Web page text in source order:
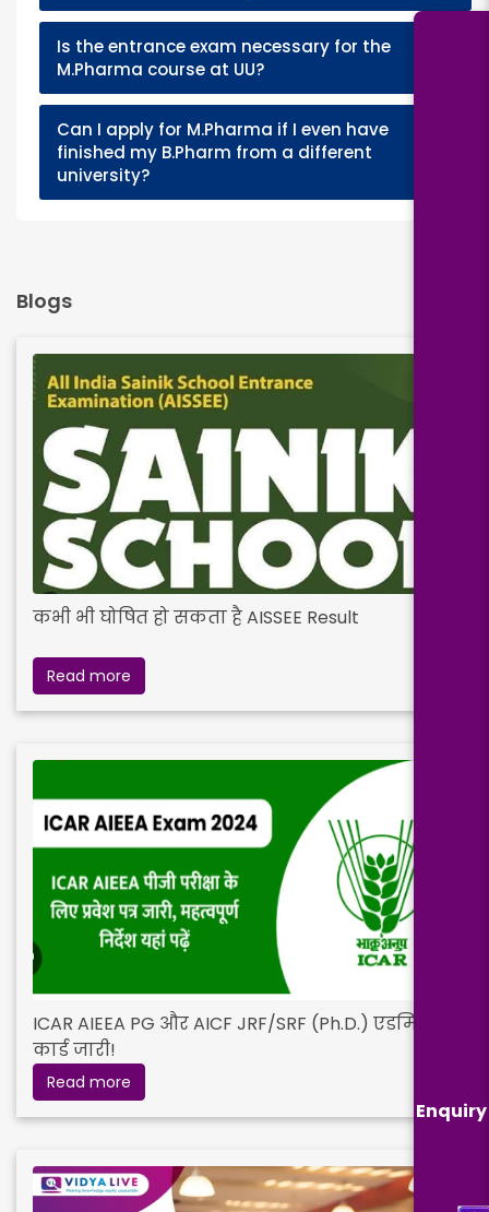
Enquiry
Is the entrance exam necessary for the
M.Pharma course at UU?
Can I apply for M.Pharma if I even have
finished my B.Pharm from a different
university?
Blogs
कभी भी घोषित हो सकता है AISSEE Result
Read more
ICAR AIEEA PG और AICF JRF/SRF (Ph.D.) एडमिट
कार्ड जारी!
Read more